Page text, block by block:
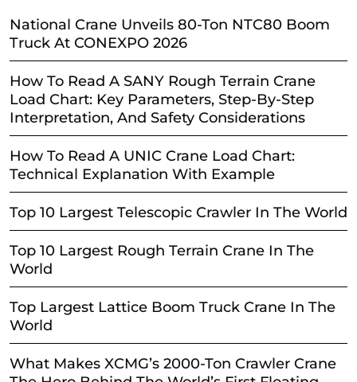
National Crane Unveils 80-Ton NTC80 Boom
Truck At CONEXPO 2026
How To Read A SANY Rough Terrain Crane
Load Chart: Key Parameters, Step-By-Step
Interpretation, And Safety Considerations
How To Read A UNIC Crane Load Chart:
Technical Explanation With Example
Top 10 Largest Telescopic Crawler In The World
Top 10 Largest Rough Terrain Crane In The
World
Top Largest Lattice Boom Truck Crane In The
World
What Makes XCMG’s 2000-Ton Crawler Crane